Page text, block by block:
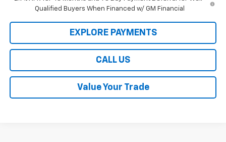
Qualified Buyers When Financed w/ GM Financial
EXPLORE PAYMENTS
CALL US
Value Your Trade